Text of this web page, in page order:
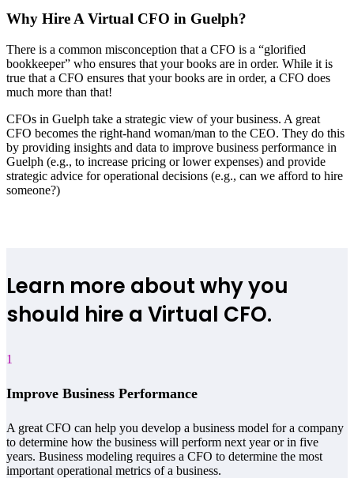
Why Hire A Virtual CFO in Guelph?
There is a common misconception that a CFO is a “glorified
bookkeeper” who ensures that your books are in order. While it is
true that a CFO ensures that your books are in order, a CFO does
much more than that!
CFOs in Guelph take a strategic view of your business. A great
CFO becomes the right-hand woman/man to the CEO. They do this
by providing insights and data to improve business performance in
Guelph (e.g., to increase pricing or lower expenses) and provide
strategic advice for operational decisions (e.g., can we afford to hire
someone?)
Learn more about why you
should hire a Virtual CFO.
1
Improve Business Performance
A great CFO can help you develop a business model for a company
to determine how the business will perform next year or in five
years. Business modeling requires a CFO to determine the most
important operational metrics of a business.